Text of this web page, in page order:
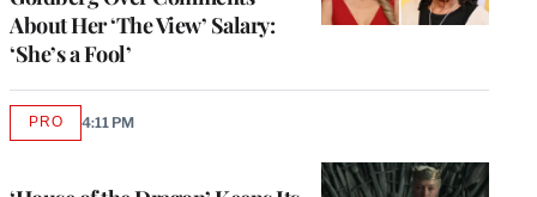
About Her ‘The View’ Salary:
‘She’s a Fool’
PROAVAILABLE
4:11 PM